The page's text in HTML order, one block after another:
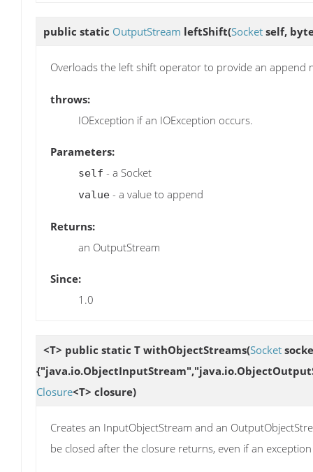
public static OutputStream leftShift(Socket self,
Overloads the left shift operator to provide an
throws:
IOException if an IOException occurs.
Parameters:
self - a Socket
value - a value to append
Returns:
an OutputStream
Since:
1.0
<T> public static T withObjectStreams(Socket
Closure<T> closure)
Creates an InputObjectStream and an
be closed after the closure returns, even if an